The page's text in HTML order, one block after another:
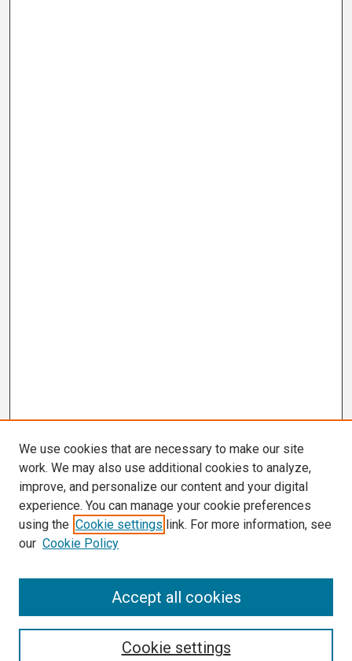
We use cookies that are necessary to make our site
work. We may also use additional cookies to analyze,
improve, and personalize our content and your digital
experience. You can manage your cookie preferences
using the Cookie settings link. For more information, see
our Cookie Policy
Cookie settings
Accept all cookies